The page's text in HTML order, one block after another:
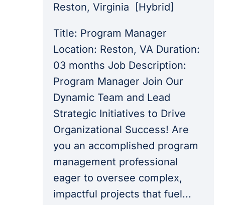
Reston, Virginia [Hybrid]
Title: Program Manager
Location: Reston, VA Duration:
03 months Job Description:
Program Manager Join Our
Dynamic Team and Lead
Strategic Initiatives to Drive
Organizational Success! Are
you an accomplished program
management professional
eager to oversee complex,
impactful projects that fuel...